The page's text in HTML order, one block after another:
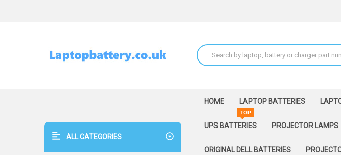
ALL CATEGORIES
HOME LAPTOP BATTERIES
TOP
UPS BATTERIES PROJECTOR LAMPS
ORIGINAL DELL BATTERIES